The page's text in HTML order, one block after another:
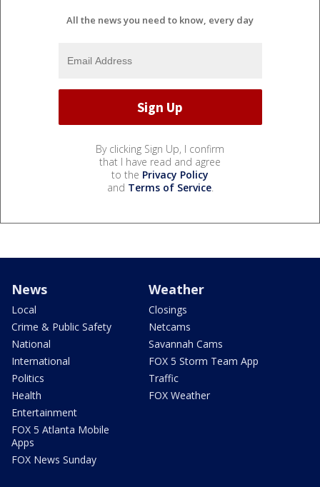
All the news you need to know, every day
By clicking Sign Up, I confirm
that I have read and agree
to the Privacy Policy
and Terms of Service.
News
Local
Crime & Public Safety
National
International
Politics
Health
Entertainment
FOX 5 Atlanta Mobile
Apps
FOX News Sunday
Weather
Closings
Netcams
Savannah Cams
FOX 5 Storm Team App
Traffic
FOX Weather